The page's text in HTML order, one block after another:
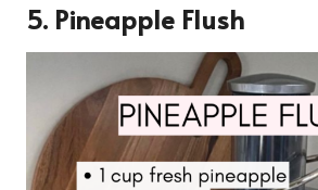
5. Pineapple Flush